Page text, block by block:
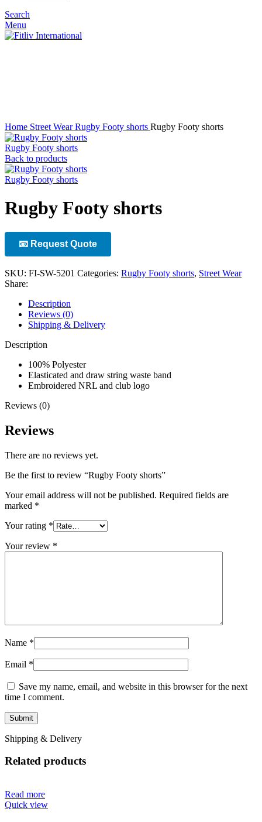
Search
Menu
Home Street WearRugby Footy shorts Rugby Footy shorts
Rugby Footy shorts
Back to products
Rugby Footy shorts
Rugby Footy shorts
📧 Request Quote
SKU: FI-SW-5201 Categories: Rugby Footy shorts, Street Wear
Share:
Description
Reviews (0)
Shipping & Delivery
Description
100% Polyester
Elasticated and draw string waste band
Embroidered NRL and club logo
Reviews (0)
Reviews
There are no reviews yet.
Be the first to review “Rugby Footy shorts”
Your email address will not be published. Required fields are
marked *
Your rating *
Your review *
Name *
Email *
Save my name, email, and website in this browser for the next
time I comment.
Shipping & Delivery
Related products
Read more
Quick view